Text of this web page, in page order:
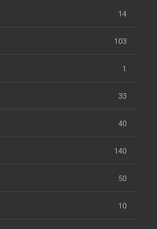
14
103
1
33
40
140
50
10